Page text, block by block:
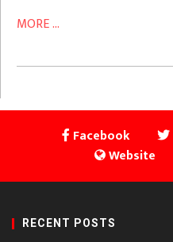
MORE ...
Facebook
Website
RECENT POSTS